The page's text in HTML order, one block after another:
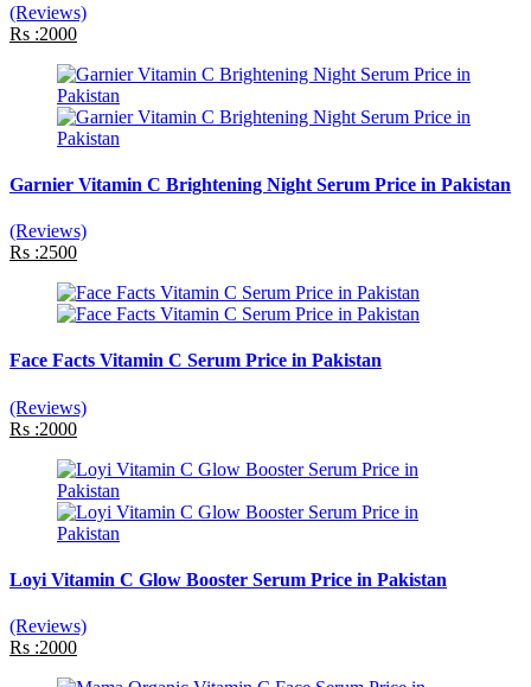
(Reviews)
Rs :2000
Garnier Vitamin C Brightening Night Serum Price in Pakistan
(Reviews)
Rs :2500
Face Facts Vitamin C Serum Price in Pakistan
(Reviews)
Rs :2000
Loyi Vitamin C Glow Booster Serum Price in Pakistan
(Reviews)
Rs :2000